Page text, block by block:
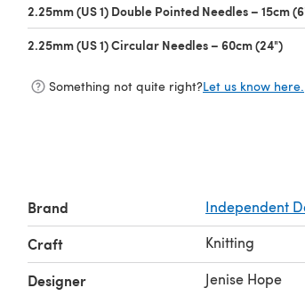
2.25mm (US 1) Double Pointed Needles – 15cm
2.25mm (US 1) Circular Needles – 60cm (24")
Something not quite right?Let us know here.
Brand Independent
Craft Knitting
Designer Jenise Hope